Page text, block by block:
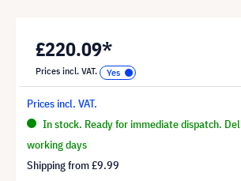
£220.09*
Prices incl. VAT.
Prices incl. VAT.
In stock. Ready for immediate dispatch.
working days
Shipping from£9.99